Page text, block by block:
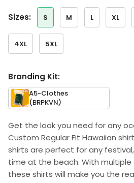
sizes: S M L XL
4XL 5XL
Branding Kit:
A5-Clothes
(BRPKVN)
Get the look you need for any
Custom Regular Fit Hawaiian
shirts are perfect for any
time at the beach. With multiple
these shirts will make you the